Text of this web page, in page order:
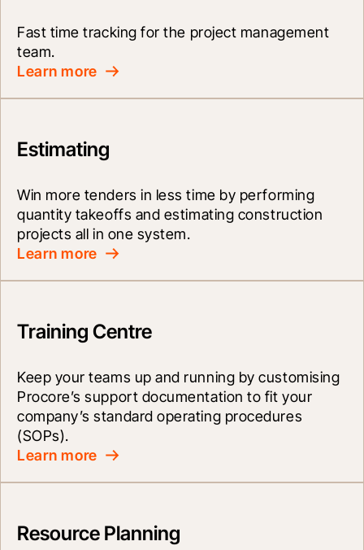
Fast time tracking for the project management
team.
Learn more
Estimating
Win more tenders in less time by performing
quantity takeoffs and estimating construction
projects all in one system.
Learn more
Training Centre
Keep your teams up and running by customising
Procore’s support documentation to fit your
company’s standard operating procedures
(SOPs).
Learn more
Resource Planning